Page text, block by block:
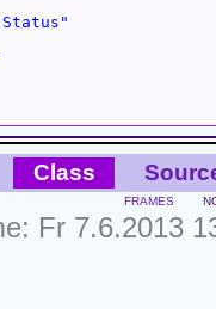
Class
FRAMES
Fr 7.6.2013